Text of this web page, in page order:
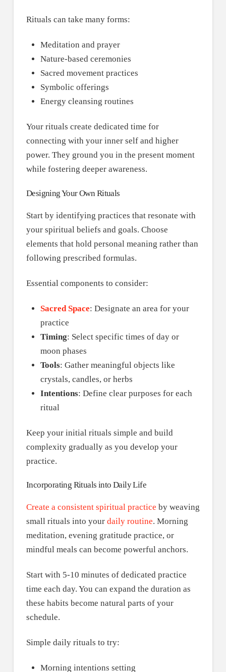
Rituals can take many forms:
Meditation and prayer
Nature-based ceremonies
Sacred movement practices
Symbolic offerings
Energy cleansing routines
Your rituals create dedicated time for
connecting with your inner self and higher
power. They ground you in the present moment
while fostering deeper awareness.
Designing Your Own Rituals
Start by identifying practices that resonate with
your spiritual beliefs and goals. Choose
elements that hold personal meaning rather than
following prescribed formulas.
Essential components to consider:
Sacred Space: Designate an area for your
practice
Timing: Select specific times of day or
moon phases
Tools: Gather meaningful objects like
crystals, candles, or herbs
Intentions: Define clear purposes for each
ritual
Keep your initial rituals simple and build
complexity gradually as you develop your
practice.
Incorporating Rituals into Daily Life
Create a consistent spiritual practice by weaving
small rituals into your daily routine. Morning
meditation, evening gratitude practice, or
mindful meals can become powerful anchors.
Start with 5-10 minutes of dedicated practice
time each day. You can expand the duration as
these habits become natural parts of your
schedule.
Simple daily rituals to try:
Morning intentions setting